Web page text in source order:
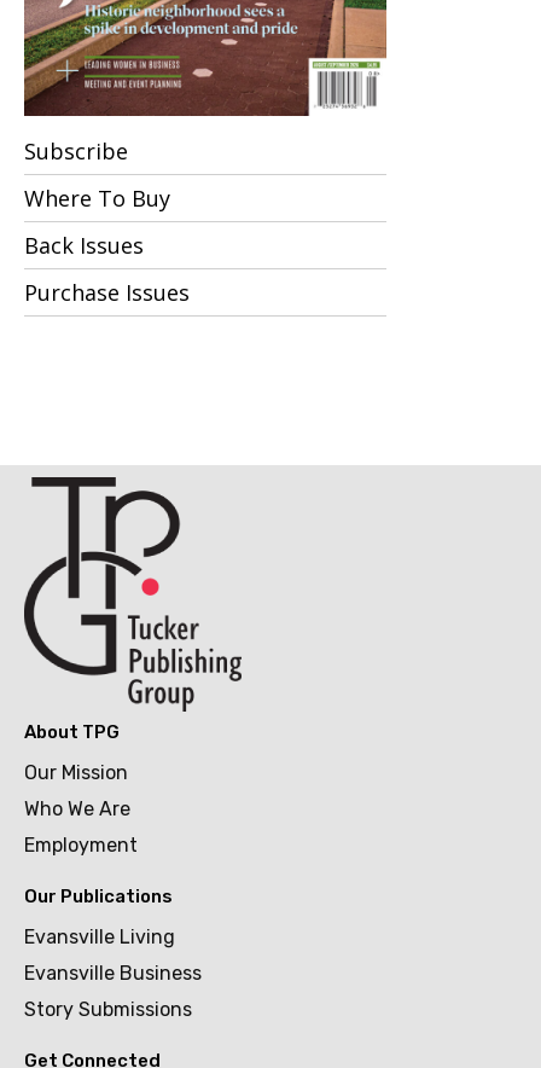
Subscribe
Where To Buy
Back Issues
Purchase Issues
About TPG
Our Mission
Who We Are
Employment
Our Publications
Evansville Living
Evansville Business
Story Submissions
Get Connected